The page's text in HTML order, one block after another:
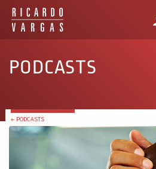
PODCASTS
← PODCASTS